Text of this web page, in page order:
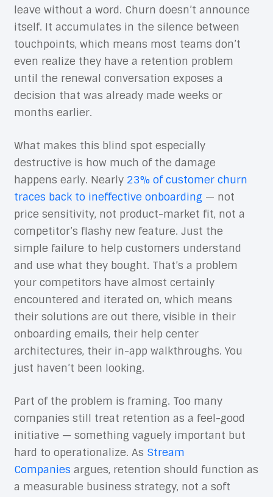
leave without a word. Churn doesn’t announce
itself. It accumulates in the silence between
touchpoints, which means most teams don’t
even realize they have a retention problem
until the renewal conversation exposes a
decision that was already made weeks or
months earlier.
What makes this blind spot especially
destructive is how much of the damage
happens early. Nearly 23% of customer churn
traces back to ineffective onboarding — not
price sensitivity, not product-market fit, not a
competitor’s flashy new feature. Just the
simple failure to help customers understand
and use what they bought. That’s a problem
your competitors have almost certainly
encountered and iterated on, which means
their solutions are out there, visible in their
onboarding emails, their help center
architectures, their in-app walkthroughs. You
just haven’t been looking.
Part of the problem is framing. Too many
companies still treat retention as a feel-good
initiative — something vaguely important but
hard to operationalize. As Stream
Companies argues, retention should function as
a measurable business strategy, not a soft